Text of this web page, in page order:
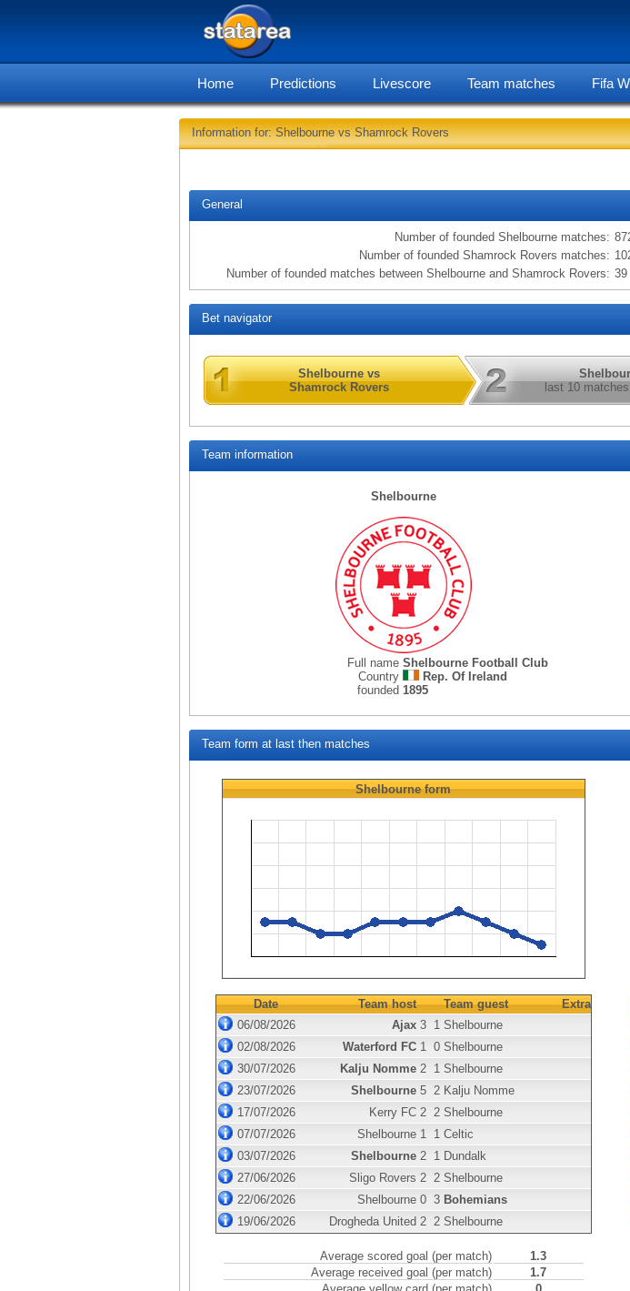
Home Predictions Livescore Team matches Fifa
Information for: Shelbourne vs Shamrock Rovers
General
Number of founded Shelbourne matches:
Number of founded Shamrock Rovers matches:
Number of founded matches between Shelbourne and Shamrock Rovers: 39
Bet navigator
Shelbourne vs
Shamrock Rovers
last 10
Team information
Shelbourne
Full name Shelbourne Football Club
Country
Rep. Of Ireland
founded 1895
Team form at last then matches
Shelbourneform
Date Team host Team guest
Extra
06/08/2026
Ajax 3 1 Shelbourne
02/08/2026
Waterford FC 1 0 Shelbourne
30/07/2026
Kalju Nomme 2 1 Shelbourne
23/07/2026
Shelbourne 5 2 Kalju Nomme
17/07/2026
Kerry FC 2 2 Shelbourne
07/07/2026
Shelbourne 1 1 Celtic
03/07/2026
Shelbourne 2 1 Dundalk
27/06/2026
Sligo Rovers 2 2 Shelbourne
22/06/2026
Shelbourne 0 3 Bohemians
19/06/2026
Drogheda United 2 2 Shelbourne
Average scored goal (per match)
1.3
Average received goal (per match)
1.7